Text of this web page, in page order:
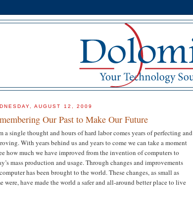
AUGUST 12, 2009
Our Past to Make Our Future
a single thought and hours of hard labor comes years of perfecting and
With years behind us and years to come we can take a moment
how much we have improved from the invention of computers to
mass production and usage. Through changes and improvements
has been brought to the world. These changes, as small as
were, have made the world a safer and all-around better place to live